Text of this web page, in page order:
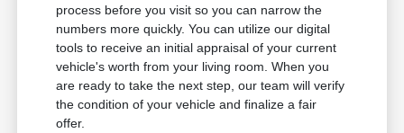
process before you visit so you can narrow the
numbers more quickly. You can utilize our digital
tools to receive an initial appraisal of your current
vehicle's worth from your living room. When you
are ready to take the next step, our team will verify
the condition of your vehicle and finalize a fair
offer.